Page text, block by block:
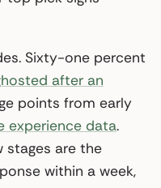
Sixty-one percent
after an
points from early
experience data.
stages are the
within a week,